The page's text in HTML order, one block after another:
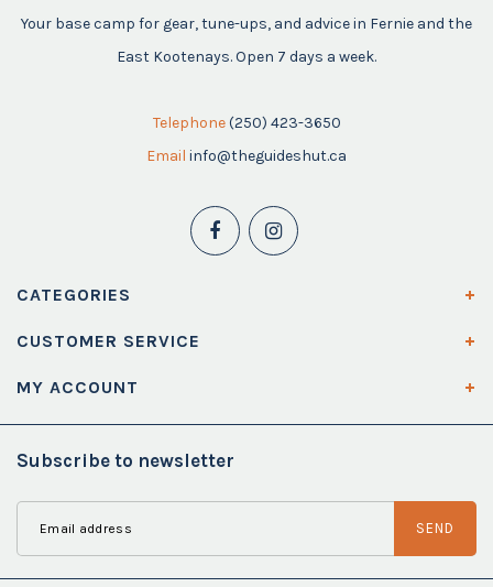
Your base camp for gear, tune-ups, and advice in Fernie and the
East Kootenays. Open 7 days a week.
Telephone (250) 423-3650
Email info@theguideshut.ca
CATEGORIES
CUSTOMER SERVICE
MY ACCOUNT
Subscribe to newsletter
SEND